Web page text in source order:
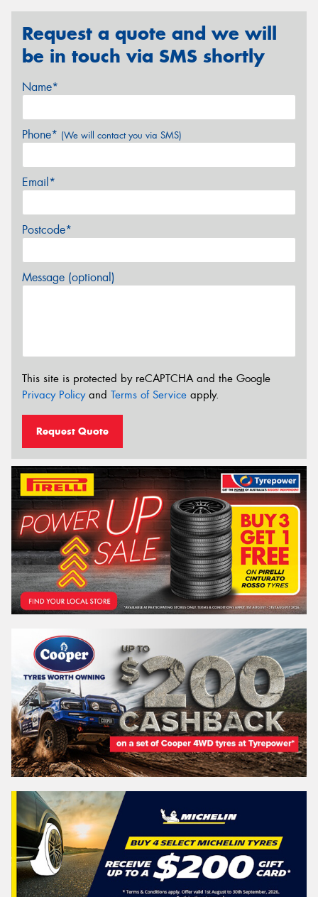
Request a quote and we will
be in touch via SMS shortly
Name*
Phone* (We will contact you via SMS)
Email*
Postcode*
Message (optional)
This site is protected by reCAPTCHA and the Google
Privacy Policyand Terms of Service apply.
Request Quote